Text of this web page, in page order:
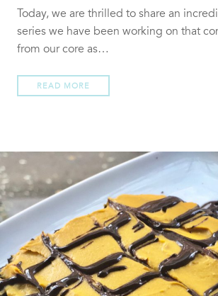
Today, we are thrilled to share an
series we have been working on that
from our core as…
READ MORE